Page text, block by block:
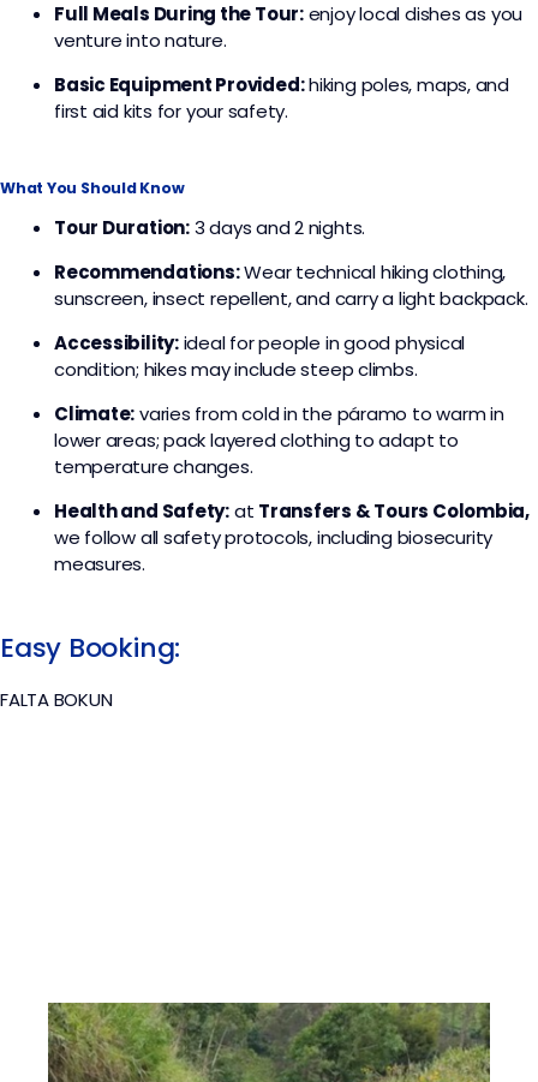
Full Meals During the Tour:enjoy local dishes as you
venture into nature.
Basic Equipment Provided:hiking poles, maps, and
first aid kits for your safety.
What You Should Know
Tour Duration:3 days and 2 nights.
Recommendations:Wear technical hiking clothing,
sunscreen, insect repellent, and carry a light backpack.
Accessibility:ideal for people in good physical
condition; hikes may include steep climbs.
Climate:varies from cold in the páramo to warm in
lower areas; pack layered clothing to adapt to
temperature changes.
Health and Safety:at Transfers & Tours Colombia,
we follow all safety protocols, including biosecurity
measures.
Easy Booking:
FALTA BOKUN